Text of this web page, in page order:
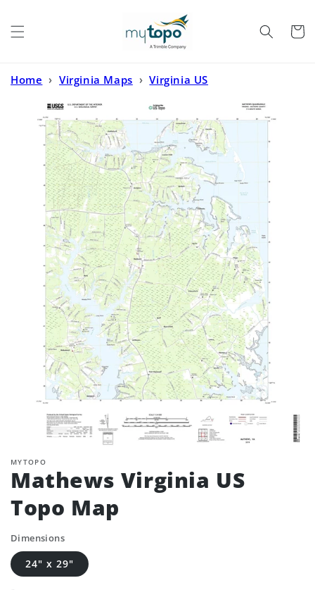
Cart
Home › Virginia Maps › Virginia US
MYTOPO
Mathews Virginia US
Topo Map
Dimensions
24" x 29"